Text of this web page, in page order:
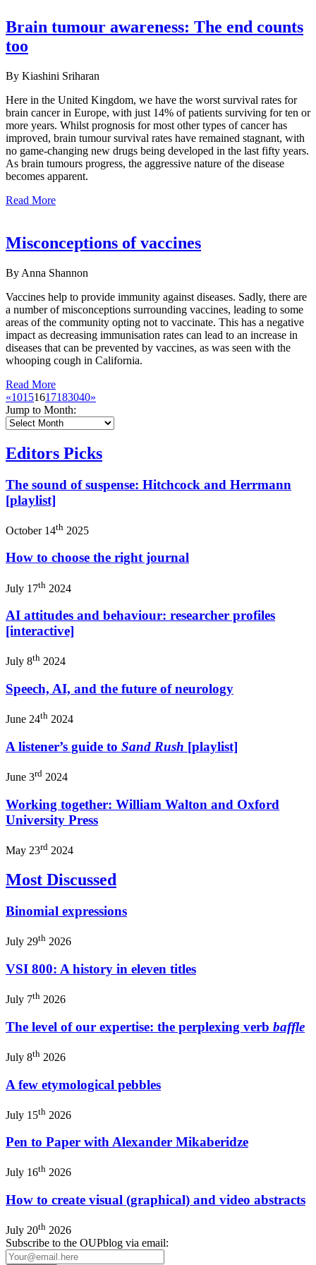
Brain tumour awareness: The end counts
too
By Kiashini Sriharan
Here in the United Kingdom, we have the worst survival rates for
brain cancer in Europe, with just 14% of patients surviving for ten or
more years. Whilst prognosis for most other types of cancer has
improved, brain tumour survival rates have remained stagnant, with
no game-changing new drugs being developed in the last fifty years.
As brain tumours progress, the aggressive nature of the disease
becomes apparent.
Read More
Misconceptions of vaccines
By Anna Shannon
Vaccines help to provide immunity against diseases. Sadly, there are
a number of misconceptions surrounding vaccines, leading to some
areas of the community opting not to vaccinate. This has a negative
impact as decreasing immunisation rates can lead to an increase in
diseases that can be prevented by vaccines, as was seen with the
whooping cough in California.
Read More
«10151617183040»
Jump to Month:
Editors Picks
The sound of suspense: Hitchcock and Herrmann
[playlist]
October 14th 2025
How to choose the right journal
July 17th 2024
AI attitudes and behaviour: researcher profiles
[interactive]
July 8th 2024
Speech, AI, and the future of neurology
June 24th 2024
A listener’s guide to Sand Rush [playlist]
June 3rd 2024
Working together: William Walton and Oxford
University Press
May 23rd 2024
Most Discussed
Binomial expressions
July 29th 2026
VSI 800: A history in eleven titles
July 7th 2026
The level of our expertise: the perplexing verb baffle
July 8th 2026
A few etymological pebbles
July 15th 2026
Pen to Paper with Alexander Mikaberidze
July 16th 2026
How to create visual (graphical) and video abstracts
July 20th 2026
Subscribe to the OUPblog via email: